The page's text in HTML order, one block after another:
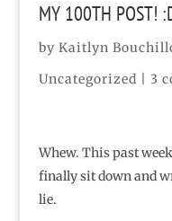
MY 100TH POST!
by Kaitlyn
Uncategorized
3
Whew. This past
finally sit down and
lie.